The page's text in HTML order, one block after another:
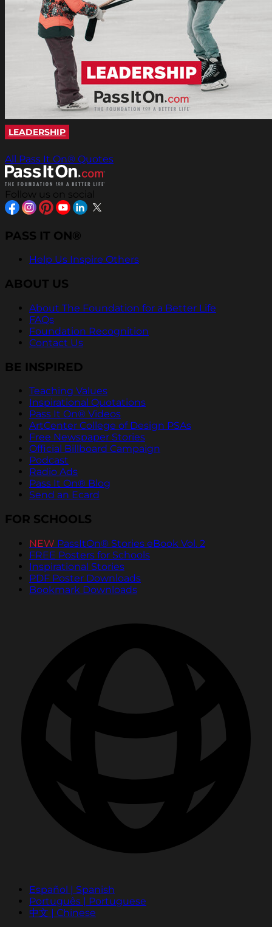
LEADERSHIP
All Pass It On® Quotes
Follow us on social
PASS IT ON®
Help Us Inspire Others
ABOUT US
About The Foundation for a Better Life
FAQs
Foundation Recognition
Contact Us
BE INSPIRED
Teaching Values
Inspirational Quotations
Pass It On® Videos
ArtCenter College of Design PSAs
Free Newspaper Stories
Official Billboard Campaign
Podcast
Radio Ads
Pass It On® Blog
Send an Ecard
FOR SCHOOLS
NEW PassItOn® Stories eBook Vol. 2
FREE Posters for Schools
Inspirational Stories
PDF Poster Downloads
Bookmark Downloads
Español | Spanish
Português | Portuguese
中文 | Chinese